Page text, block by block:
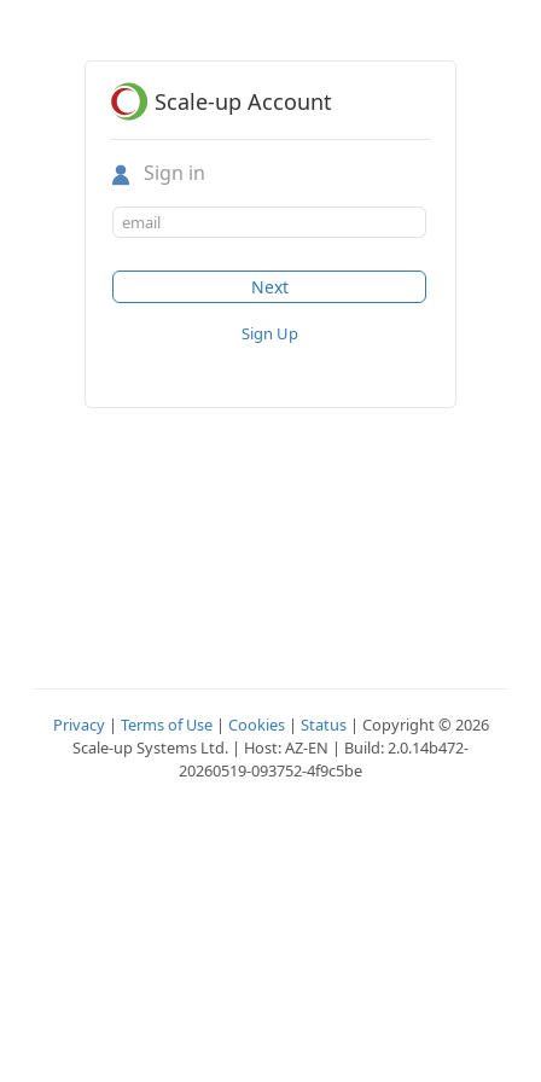
Scale-up Account
Sign in
Sign Up
Privacy| Terms of Use| Cookies| Status| Copyright © 2026
Scale-up Systems Ltd. | Host: AZ-EN | Build: 2.0.14b472-
20260519-093752-4f9c5be